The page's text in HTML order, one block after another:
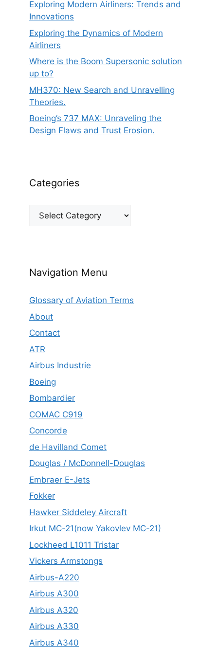
Exploring Modern Airliners: Trends and
Innovations
Exploring the Dynamics of Modern
Airliners
Where is the Boom Supersonic solution
up to?
MH370: New Search and Unravelling
Theories.
Boeing’s 737 MAX: Unraveling the
Design Flaws and Trust Erosion.
Categories
Categories
Navigation Menu
Glossary of Aviation Terms
About
Contact
ATR
Airbus Industrie
Boeing
Bombardier
COMAC C919
Concorde
de Havilland Comet
Douglas / McDonnell-Douglas
Embraer E-Jets
Fokker
Hawker Siddeley Aircraft
Irkut MC-21(now Yakovlev MC-21)
Lockheed L1011 Tristar
Vickers Armstongs
Airbus-A220
Airbus A300
Airbus A320
Airbus A330
Airbus A340